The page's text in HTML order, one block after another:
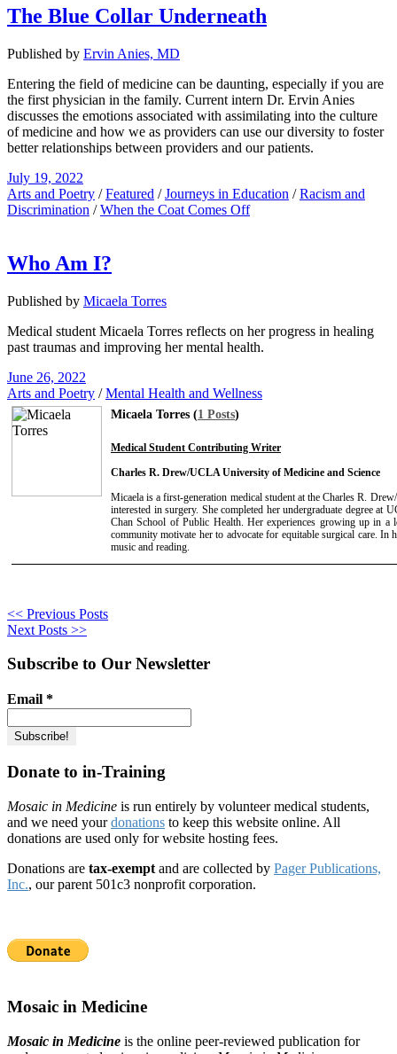
The Blue Collar Underneath
Published by Ervin Anies, MD
Entering the field of medicine can be daunting, especially if you are
the first physician in the family. Current intern Dr. Ervin Anies
discusses the emotions associated with assimilating into the culture
of medicine and how we as providers can use our diversity to foster
better relationships between providers and our patients.
July 19, 2022
Arts and Poetry /Featured /Journeys in Education /Racism and
Discrimination /When the Coat Comes Off
Who Am I?
Published by Micaela Torres
Medical student Micaela Torres reflects on her progress in healing
past traumas and improving her mental health.
June 26, 2022
Arts and Poetry /Mental Health and Wellness
Micaela Torres (1 Posts)
Medical Student Contributing Writer
Charles R. Drew/UCLA University of Medicine and Science
Micaela is a first-generation medical student at the Charles R.
interested in surgery. She completed her undergraduate degree at
Chan School of Public Health. Her experiences growing up in a
community motivate her to advocate for equitable surgical care. In
music and reading.
<< Previous Posts
Next Posts >>
Subscribe to Our Newsletter
Email *
Donate to in-Training
Mosaic in Medicine is run entirely by volunteer medical students,
and we need yourdonations to keep this website online. All
donations are used only for website hosting fees.
Donations are tax-exempt and are collected by Pager Publications,
Inc., our parent 501c3 nonprofit corporation.
Mosaic in Medicine
Mosaic in Medicine is the online peer-reviewed publication for